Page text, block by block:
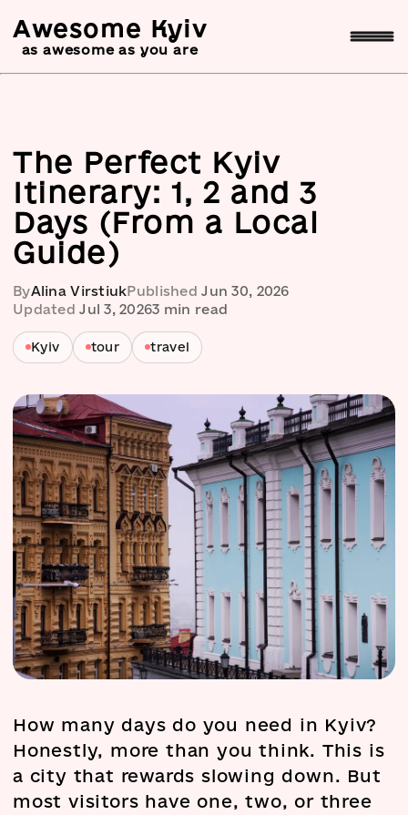
Awesome Kyiv
as awesome as you are
The Perfect Kyiv
Itinerary: 1, 2 and 3
Days (From a Local
Guide)
ByAlina VirstiukPublished Jun 30, 2026
Updated Jul 3, 20263 min read
Kyiv tour travel
How many days do you need in Kyiv?
Honestly, more than you think. This is
a city that rewards slowing down. But
most visitors have one, two, or three